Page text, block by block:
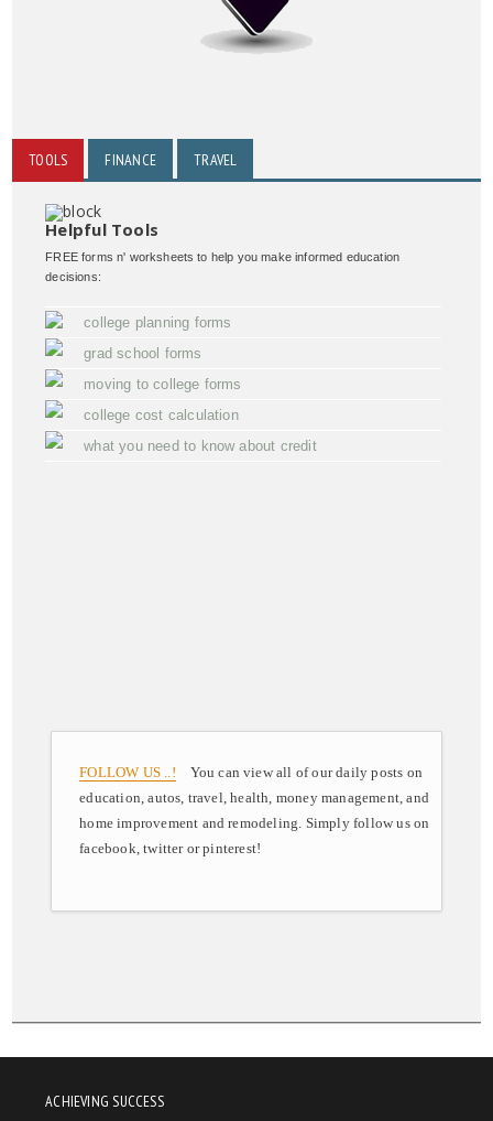
TOOLS FINANCE TRAVEL
Helpful Tools
FREE forms n' worksheets to help you make informed education
decisions:
college planning forms
grad school forms
moving to college forms
college cost calculation
what you need to know about credit
FOLLOW US ..! You can view all of our daily posts on
education, autos, travel, health, money management, and
home improvement and remodeling. Simply follow us on
facebook, twitter or pinterest!
ACHIEVING SUCCESS